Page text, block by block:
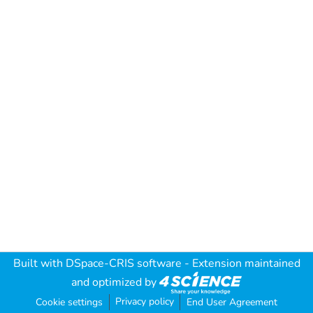
Built with DSpace-CRIS software - Extension maintained
and optimized by
Cookie settings Privacy policy End User Agreement